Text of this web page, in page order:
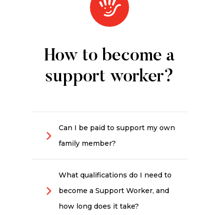
How to become a
support worker?
Can I be paid to support my own
family member?
programs such as the NDIS and
family members to provide
support, other than in limited and
exceptional circumstances. The
What qualifications do I need to
become a Support Worker, and
how long does it take?